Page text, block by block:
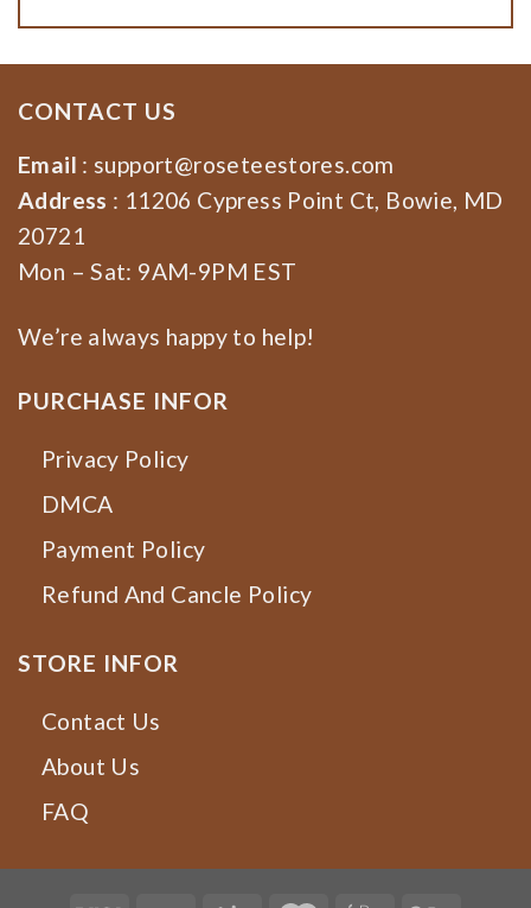
CONTACT US
Email : support@roseteestores.com
Address : 11206 Cypress Point Ct, Bowie, MD
20721
Mon – Sat: 9AM-9PM EST
We’re always happy to help!
PURCHASE INFOR
Privacy Policy
DMCA
Payment Policy
Refund And Cancle Policy
STORE INFOR
Contact Us
About Us
FAQ